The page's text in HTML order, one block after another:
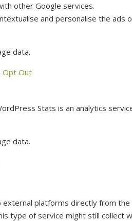
other Google services.
and personalise the ads
data.
Opt Out
Stats is an analytics
data.
platforms directly from
type of service might still collect